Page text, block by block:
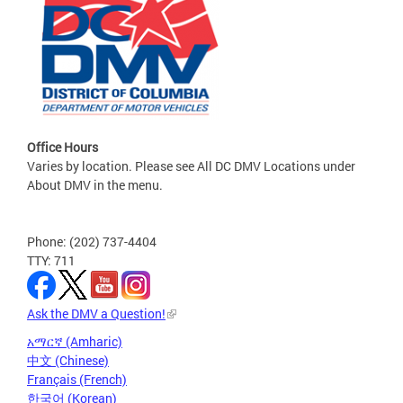
Office Hours
Varies by location. Please see All DC DMV Locations under
About DMV in the menu.
Phone: (202) 737-4404
TTY: 711
Ask the DMV a Question!
አማርኛ (Amharic)
中文 (Chinese)
Français (French)
한국어 (Korean)